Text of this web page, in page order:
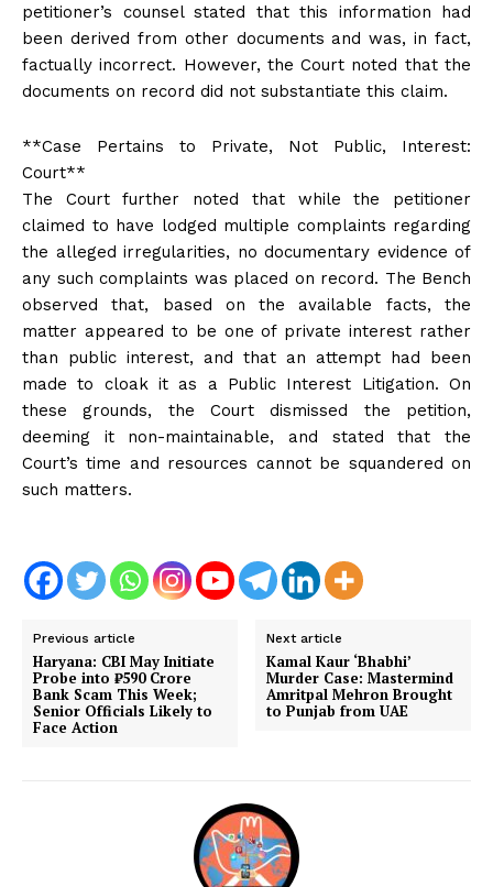
petitioner’s counsel stated that this information had
been derived from other documents and was, in fact,
factually incorrect. However, the Court noted that the
documents on record did not substantiate this claim.
**Case Pertains to Private, Not Public, Interest:
Court**
The Court further noted that while the petitioner
claimed to have lodged multiple complaints regarding
the alleged irregularities, no documentary evidence of
any such complaints was placed on record. The Bench
observed that, based on the available facts, the
matter appeared to be one of private interest rather
than public interest, and that an attempt had been
made to cloak it as a Public Interest Litigation. On
these grounds, the Court dismissed the petition,
deeming it non-maintainable, and stated that the
Court’s time and resources cannot be squandered on
such matters.
Previous article
Haryana: CBI May Initiate
Probe into ₹590 Crore
Bank Scam This Week;
Senior Officials Likely to
Face Action
Next article
Kamal Kaur ‘Bhabhi’
Murder Case: Mastermind
Amritpal Mehron Brought
to Punjab from UAE